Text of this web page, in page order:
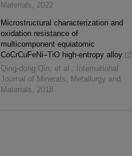
Materials, 2022
Microstructural characterization and
oxidation resistance of
multicomponent equiatomic
CoCrCuFeNi–TiO high-entropy alloy
Qing-dong Qin, et al. ,
International
Journal of Minerals, Metallurgy and
Materials, 2018